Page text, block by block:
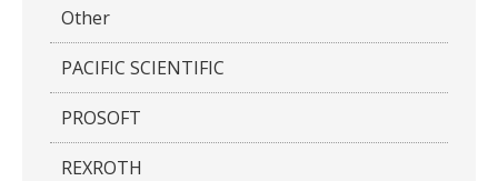
Other
PACIFIC SCIENTIFIC
PROSOFT
REXROTH